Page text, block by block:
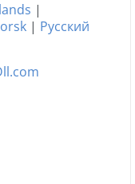
|
| Русский